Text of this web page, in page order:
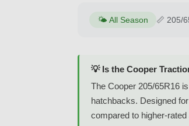
🌤️ All Season 📏 205/
💡 Is the Cooper
The Cooper 205/65R16
hatchbacks. Designed
compared to higher-rated